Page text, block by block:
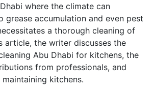
where the climate can
grease accumulation and even pest
a thorough cleaning of
article, the writer discusses the
Abu Dhabi for kitchens, the
from professionals, and
kitchens.